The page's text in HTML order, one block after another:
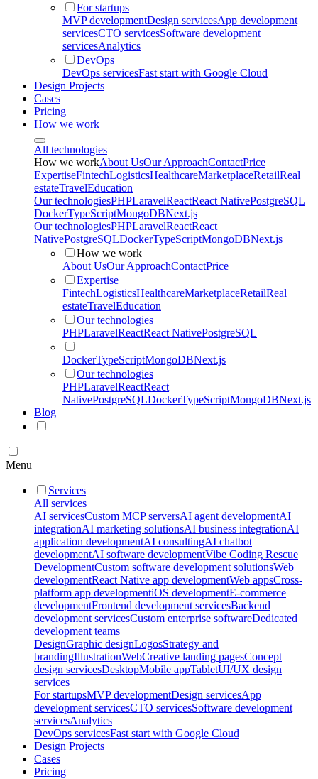
For startups
MVP developmentDesign servicesApp development
servicesCTO servicesSoftware development
servicesAnalytics
DevOps
DevOps servicesFast start with Google Cloud
Design Projects
Cases
Pricing
How we work
All technologies
How we workAbout UsOur ApproachContactPrice
ExpertiseFintechLogisticsHealthcareMarketplaceRetailReal
estateTravelEducation
Our technologiesPHPLaravelReactReact NativePostgreSQL
DockerTypeScriptMongoDBNext.js
Our technologiesPHPLaravelReactReact
NativePostgreSQLDockerTypeScriptMongoDBNext.js
How we work
About UsOur ApproachContactPrice
Expertise
FintechLogisticsHealthcareMarketplaceRetailReal
estateTravelEducation
Our technologies
PHPLaravelReactReact NativePostgreSQL
DockerTypeScriptMongoDBNext.js
Our technologies
PHPLaravelReactReact
NativePostgreSQLDockerTypeScriptMongoDBNext.js
Blog
Menu
Services
All services
AI servicesCustom MCP serversAI agent developmentAI
integrationAI marketing solutionsAI business integrationAI
application developmentAI consultingAI chatbot
developmentAI software developmentVibe Coding Rescue
DevelopmentCustom software development solutionsWeb
developmentReact Native app developmentWeb appsCross-
platform app developmentiOS developmentE-commerce
developmentFrontend development servicesBackend
development servicesCustom enterprise softwareDedicated
development teams
DesignGraphic designLogosStrategy and
brandingIllustrationWebCreative landing pagesConcept
design servicesDesktopMobile appTabletUI/UX design
services
For startupsMVP developmentDesign servicesApp
development servicesCTO servicesSoftware development
servicesAnalytics
DevOps servicesFast start with Google Cloud
Design Projects
Cases
Pricing